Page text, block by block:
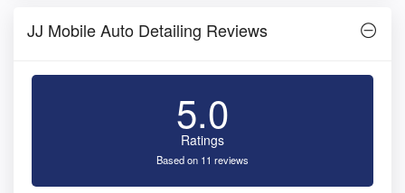
JJ Mobile Auto Detailing Reviews
5.0
Ratings
Based on 11 reviews